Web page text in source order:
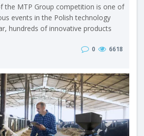
the MTP Group competition is one of
events in the Polish technology
hundreds of innovative products
only selected solutions
from the professional jury. In this
0 6618